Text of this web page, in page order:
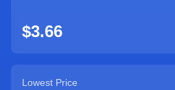
$3.66
Lowest Price